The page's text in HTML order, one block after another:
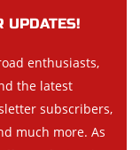
UPDATES!
enthusiasts,
the latest
subscribers,
much more. As